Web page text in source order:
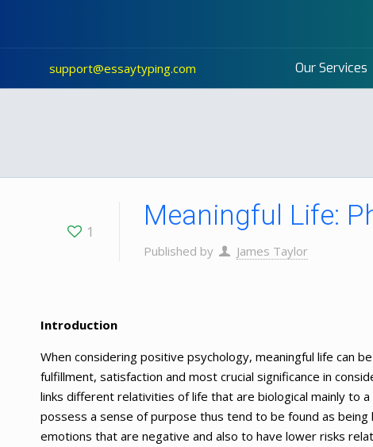
support@essaytyping.com Our Services
1 Meaningful Life:
Published by James Taylor
Introduction
When considering positive psychology, meaningful life can
fulfillment, satisfaction and most crucial significance in
links different relativities of life that are biological mainly to
possess a sense of purpose thus tend to be found as
emotions that are negative and also to have lower risks